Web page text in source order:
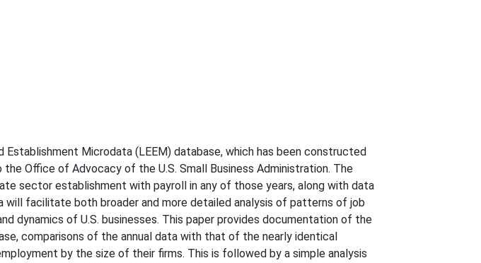
Microdata (LEEM) database, which has been constructed
Office of Advocacy of the U.S. Small Business Administration. The
sector establishment with payroll in any of those years, along with data
facilitate both broader and more detailed analysis of patterns of job
dynamics of U.S. businesses. This paper provides documentation of the
comparisons of the annual data with that of the nearly identical
by the size of their firms. This is followed by a simple analysis